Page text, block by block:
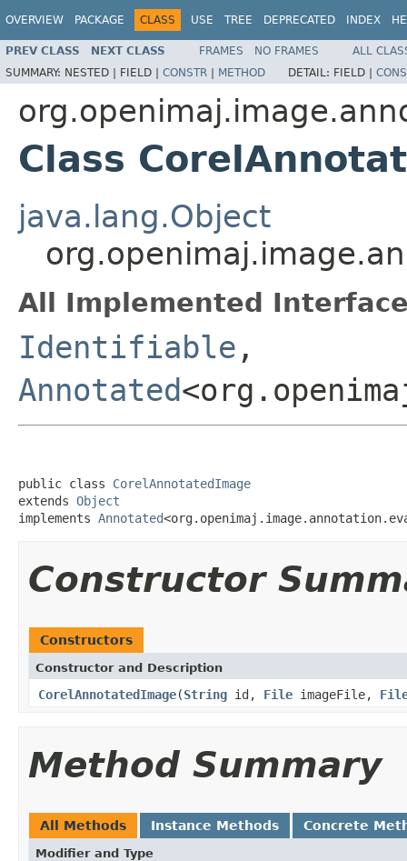
OVERVIEW PACKAGE CLASS USE TREE DEPRECATED INDEX
PREV CLASS NEXT CLASS FRAMES NO FRAMES
ALL
SUMMARY: NESTED | FIELD | CONSTR | METHOD DETAIL: FIELD |
Class
java.lang.Object
All Implemented
Identifiable ,
Annotated
public class CorelAnnotatedImage
extends Object
implements Annotated
Constructor
Constructors
Constructor and Description
CorelAnnotatedImage(String id, File imageFile,
Method Summary
All Methods Instance Methods Concrete
Modifier and Type